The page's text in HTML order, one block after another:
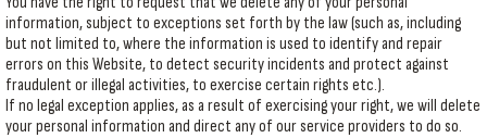
information, subject to exceptions set forth by the law (such as, including
but not limited to, where the information is used to identify and repair
errors on this Website, to detect security incidents and protect against
fraudulent or illegal activities, to exercise certain rights etc.).
If no legal exception applies, as a result of exercising your right, we will delete
your personal information and direct any of our service providers to do so.